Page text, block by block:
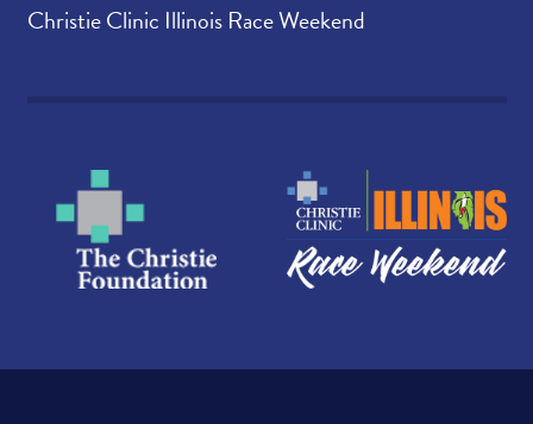
Christie Clinic Illinois Race Weekend